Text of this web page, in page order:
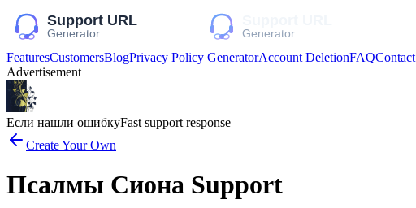
FeaturesCustomersBlogPrivacy Policy GeneratorAccount DeletionFAQContact
Advertisement
Если нашли ошибкуFast support response
Create Your Own
Псалмы Сиона Support